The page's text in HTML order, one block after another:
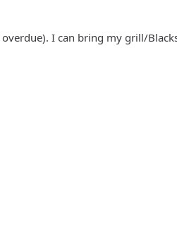
I can bring my grill/